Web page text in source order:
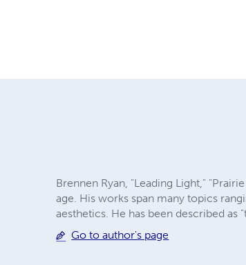
Brennen Ryan, "Leading Light,"
age. His works span many topics
aesthetics. He has been described as
Go to author's page